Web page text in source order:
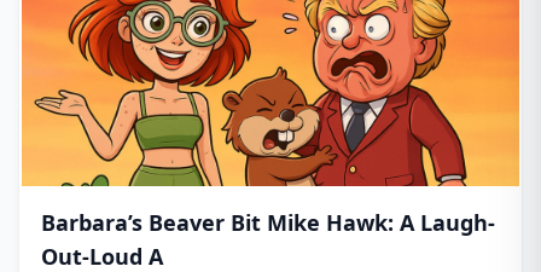
Barbara’s Beaver Bit Mike Hawk: A Laugh-
Out-Loud A